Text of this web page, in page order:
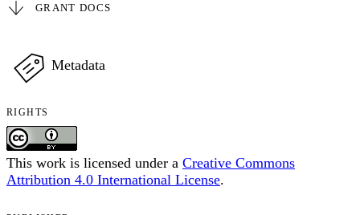
GRANT DOCS
Metadata
RIGHTS
This work is licensed under a Creative Commons
Attribution 4.0 International License.